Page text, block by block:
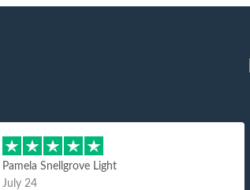
Pamela Snellgrove Light
July 24